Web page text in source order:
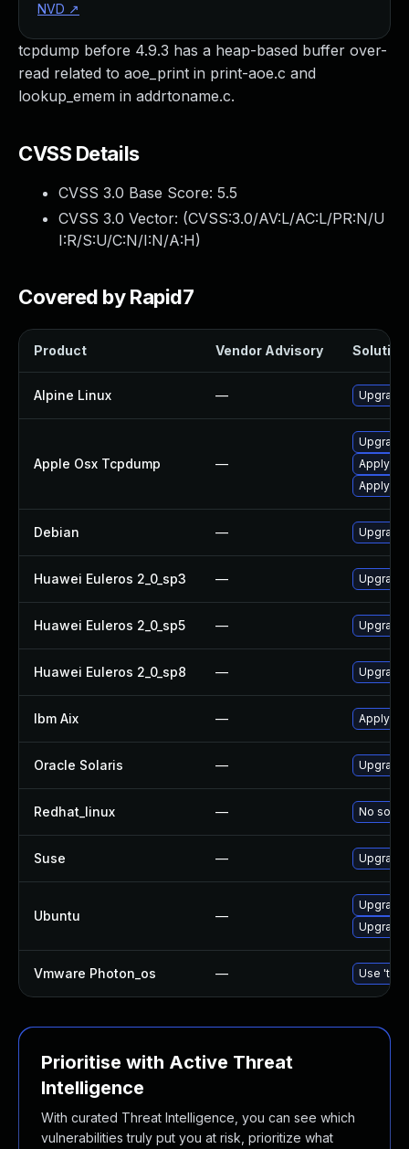
tcpdump before 4.9.3 has a heap-based buffer over-
read related to aoe_print in print-aoe.c and
lookup_emem in addrtoname.c.
CVSS Details
CVSS 3.0 Base Score: 5.5
CVSS 3.0 Vector: (CVSS:3.0/AV:L/AC:L/PR:N/U
I:R/S:U/C:N/I:N/A:H)
Covered by Rapid7
Product Vendor Advisory Solution
Alpine Linux —
Apple Osx Tcpdump —
Upgrade
Apply
Apply
Debian —
Huawei Euleros 2_0_sp3 —
Huawei Euleros 2_0_sp5 —
Huawei Euleros 2_0_sp8 —
Ibm Aix — Apply
Oracle Solaris — Upgrade
Redhat_linux — No
Suse —
Ubuntu —
Upgrade
Vmware Photon_os — Use
Prioritise with Active Threat
Intelligence
With curated Threat Intelligence, you can see which
vulnerabilities truly put you at risk, prioritize what
NVD ↗